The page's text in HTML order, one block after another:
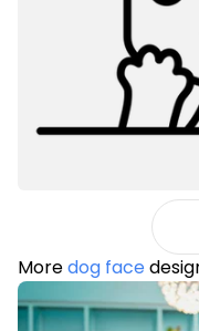
Moredog face